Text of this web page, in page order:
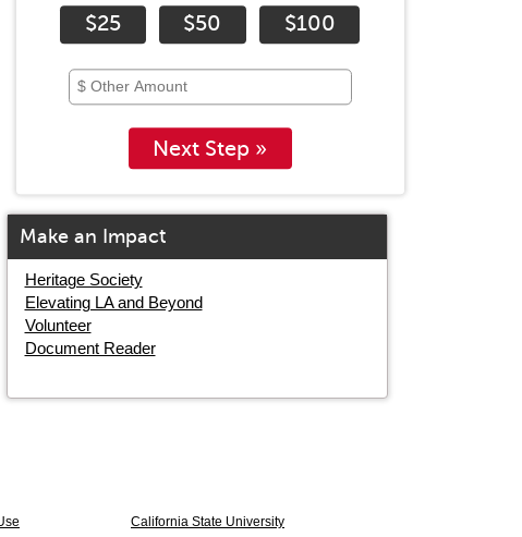
$25 $50 $100
Next Step »
Make an Impact
Heritage Society
Elevating LA and Beyond
Volunteer
Document Reader
California State University